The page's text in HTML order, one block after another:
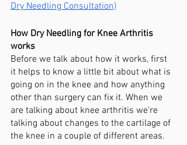
Dry Needling Consultation)
How Dry Needling for Knee Arthritis
works
Before we talk about how it works, first
it helps to know a little bit about what is
going on in the knee and how anything
other than surgery can fix it. When we
are talking about knee arthritis we’re
talking about changes to the cartilage of
the knee in a couple of different areas.